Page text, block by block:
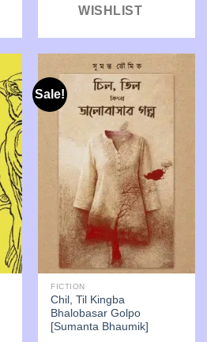
WISHLIST
Sale!
FICTION
Chil, Til Kingba
Bhalobasar Golpo
[Sumanta Bhaumik]